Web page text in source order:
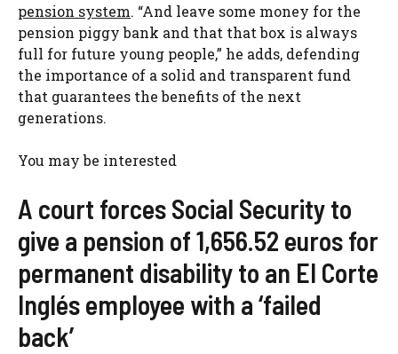
pension system. “And leave some money for the
pension piggy bank and that that box is always
full for future young people,” he adds, defending
the importance of a solid and transparent fund
that guarantees the benefits of the next
generations.
You may be interested
A court forces Social Security to
give a pension of 1,656.52 euros for
permanent disability to an El Corte
Inglés employee with a ‘failed
back’